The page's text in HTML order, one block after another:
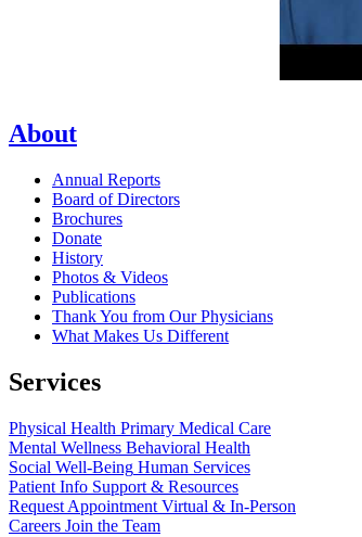
About
Annual Reports
Board of Directors
Brochures
Donate
History
Photos & Videos
Publications
Thank You from Our Physicians
What Makes Us Different
Services
Physical Health Primary Medical Care
Mental Wellness Behavioral Health
Social Well-Being Human Services
Patient Info Support & Resources
Request Appointment Virtual & In-Person
Careers Join the Team